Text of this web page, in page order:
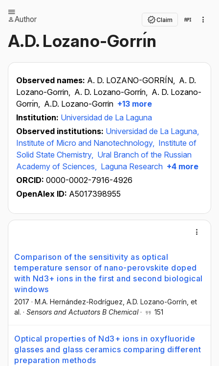
Author Claim
A.D. Lozano-Gorrı́n
Observed names: A. D. LOZANO-GORRÍN, A. D.
Lozano-Gorrin, A. D. Lozano-Gorrín, A. D. Lozano-
Gorrı́n, A.D. Lozano-Gorrin +13 more
Institution: Universidad de La Laguna
Observed institutions: Universidad de La Laguna,
Institute of Micro and Nanotechnology, Institute of
Solid State Chemistry, Ural Branch of the Russian
Academy of Sciences, Laguna Research +4 more
ORCID: 0000-0002-7916-4926
OpenAlex ID: A5017398955
Comparison of the sensitivity as optical
temperature sensor of nano-perovskite doped
with Nd3+ ions in the first and second biological
windows
2017 · M.A. Hernández-Rodríguez , A.D. Lozano-Gorrín , et
al. · Sensors and Actuators B Chemical· 151
Optical properties of Nd3+ ions in oxyfluoride
glasses and glass ceramics comparing different
preparation methods